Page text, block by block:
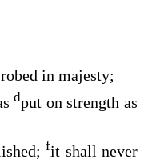
robed in majesty;
dput on strength as
fit shall never